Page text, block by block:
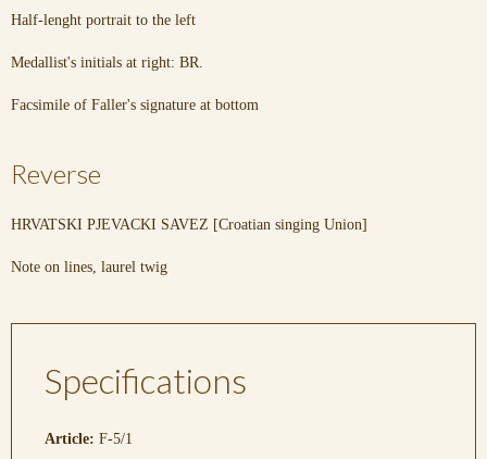
Half-lenght portrait to the left
Medallist's initials at right: BR.
Facsimile of Faller's signature at bottom
Reverse
HRVATSKI PJEVACKI SAVEZ [Croatian singing Union]
Note on lines, laurel twig
Specifications
Article: F-5/1